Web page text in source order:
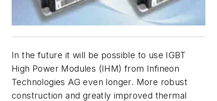
In the future it will be possible to use IGBT
High Power Modules (IHM) from Infineon
Technologies AG even longer. More robust
construction and greatly improved thermal